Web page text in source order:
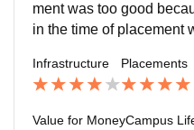
ment was too good
in the time of placement
view
Infrastructure Placements
Value for MoneyCampus